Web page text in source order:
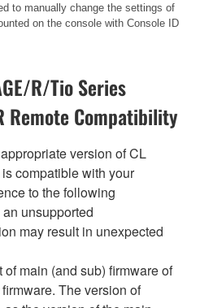
to manually change the settings of
on the console with Console ID
R/Tio Series
Compatibility
version of CL
compatible with your
to the following
unsupported
may result in unexpected
main (and sub) firmware of
The version of